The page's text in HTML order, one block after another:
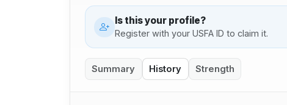
Is this your profile?
Register with your USFA ID to claim it.
Summary History Strength